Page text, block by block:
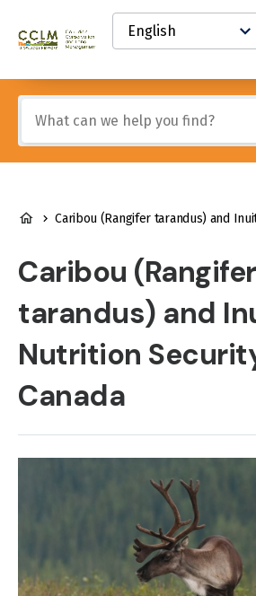
content
Canadian
and
Land
Management
Knowledge
Network
Select
your
language
any
of
these
BREADCRUMB
Caribou (Rangifer tarandus) and Inuit Nutrition
Caribou (Rangifer
tarandus) and
Nutrition
Canada